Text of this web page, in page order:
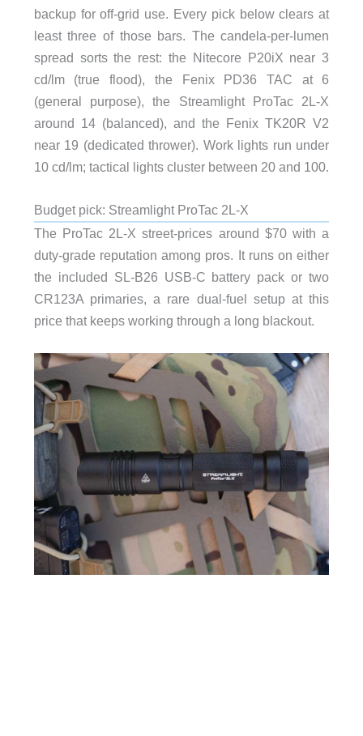
backup for off-grid use. Every pick below clears at
least three of those bars. The candela-per-lumen
spread sorts the rest: the Nitecore P20iX near 3
cd/lm (true flood), the Fenix PD36 TAC at 6
(general purpose), the Streamlight ProTac 2L-X
around 14 (balanced), and the Fenix TK20R V2
near 19 (dedicated thrower). Work lights run under
10 cd/lm; tactical lights cluster between 20 and 100.
Budget pick: Streamlight ProTac 2L-X
The ProTac 2L-X street-prices around $70 with a
duty-grade reputation among pros. It runs on either
the included SL-B26 USB-C battery pack or two
CR123A primaries, a rare dual-fuel setup at this
price that keeps working through a long blackout.